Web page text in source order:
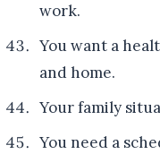
work.
You want a
and home.
Your family
You need a